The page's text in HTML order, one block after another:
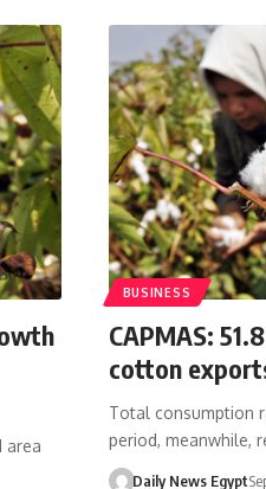
area
BUSINESS
CAPMAS:
cotton
Total consumption
period, meanwhile,
Daily News Egypt